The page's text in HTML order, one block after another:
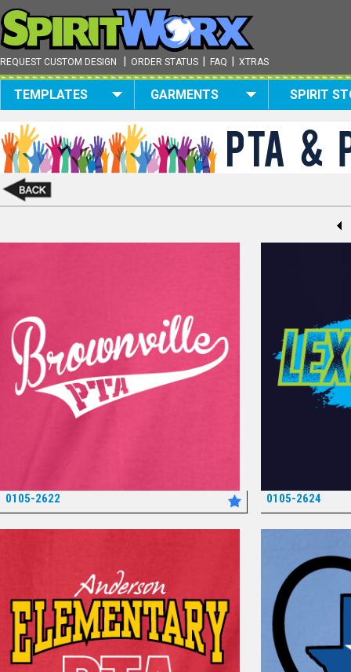
REQUEST CUSTOM DESIGN ORDER STATUS FAQ XTRAS
TEMPLATES GARMENTS SPIRIT
0105-2622 0105-2624